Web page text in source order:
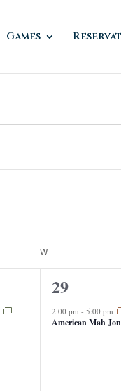
Games
W
1
event,
29
2:00 pm - 5:00 pm
American Mah